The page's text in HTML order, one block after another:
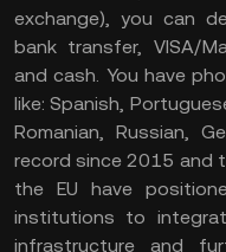
exchange), you can
bank transfer, VISA/
and cash. You have
like: Spanish,
Romanian, Russian,
record since 2015 and
the EU have
institutions to
infrastructure and